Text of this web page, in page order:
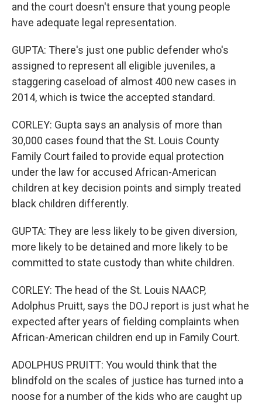
and the court doesn't ensure that young people
have adequate legal representation.
GUPTA: There's just one public defender who's
assigned to represent all eligible juveniles, a
staggering caseload of almost 400 new cases in
2014, which is twice the accepted standard.
CORLEY: Gupta says an analysis of more than
30,000 cases found that the St. Louis County
Family Court failed to provide equal protection
under the law for accused African-American
children at key decision points and simply treated
black children differently.
GUPTA: They are less likely to be given diversion,
more likely to be detained and more likely to be
committed to state custody than white children.
CORLEY: The head of the St. Louis NAACP,
Adolphus Pruitt, says the DOJ report is just what he
expected after years of fielding complaints when
African-American children end up in Family Court.
ADOLPHUS PRUITT: You would think that the
blindfold on the scales of justice has turned into a
noose for a number of the kids who are caught up